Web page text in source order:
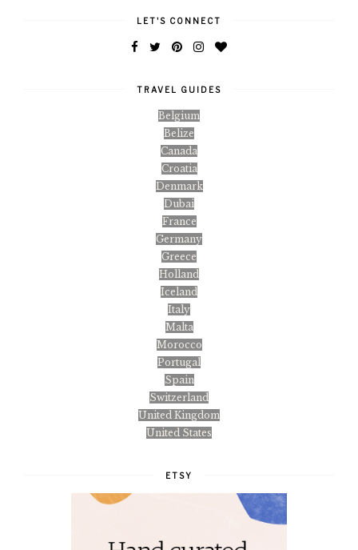
LET'S CONNECT
TRAVEL GUIDES
Belgium
Belize
Canada
Croatia
Denmark
Dubai
France
Germany
Greece
Holland
Iceland
Italy
Malta
Morocco
Portugal
Spain
Switzerland
United Kingdom
United States
ETSY